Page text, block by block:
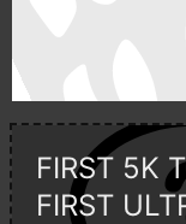
FIRST 5K
FIRST